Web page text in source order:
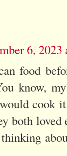
6, 2023
food
know,
cook
both loved
thinking